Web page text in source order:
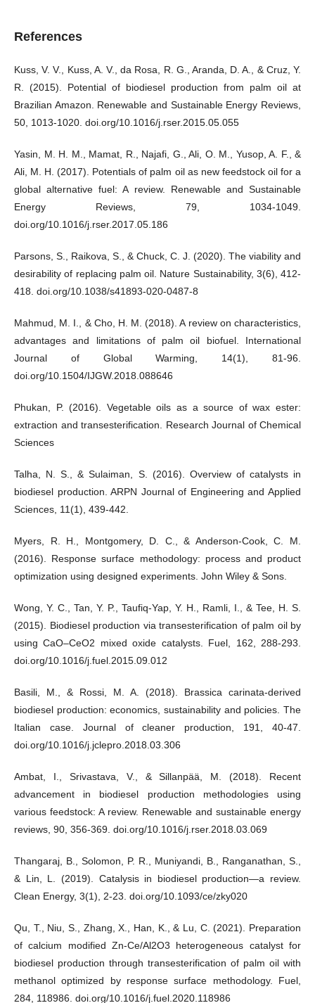
References
Kuss, V. V., Kuss, A. V., da Rosa, R. G., Aranda, D. A., & Cruz, Y.
R. (2015). Potential of biodiesel production from palm oil at
Brazilian Amazon. Renewable and Sustainable Energy Reviews,
50, 1013-1020. doi.org/10.1016/j.rser.2015.05.055
Yasin, M. H. M., Mamat, R., Najafi, G., Ali, O. M., Yusop, A. F., &
Ali, M. H. (2017). Potentials of palm oil as new feedstock oil for a
global alternative fuel: A review. Renewable and Sustainable
Energy Reviews, 79, 1034-1049.
doi.org/10.1016/j.rser.2017.05.186
Parsons, S., Raikova, S., & Chuck, C. J. (2020). The viability and
desirability of replacing palm oil. Nature Sustainability, 3(6), 412-
418. doi.org/10.1038/s41893-020-0487-8
Mahmud, M. I., & Cho, H. M. (2018). A review on characteristics,
advantages and limitations of palm oil biofuel. International
Journal of Global Warming, 14(1), 81-96.
doi.org/10.1504/IJGW.2018.088646
Phukan, P. (2016). Vegetable oils as a source of wax ester:
extraction and transesterification. Research Journal of Chemical
Sciences
Talha, N. S., & Sulaiman, S. (2016). Overview of catalysts in
biodiesel production. ARPN Journal of Engineering and Applied
Sciences, 11(1), 439-442.
Myers, R. H., Montgomery, D. C., & Anderson-Cook, C. M.
(2016). Response surface methodology: process and product
optimization using designed experiments. John Wiley & Sons.
Wong, Y. C., Tan, Y. P., Taufiq-Yap, Y. H., Ramli, I., & Tee, H. S.
(2015). Biodiesel production via transesterification of palm oil by
using CaO–CeO2 mixed oxide catalysts. Fuel, 162, 288-293.
doi.org/10.1016/j.fuel.2015.09.012
Basili, M., & Rossi, M. A. (2018). Brassica carinata-derived
biodiesel production: economics, sustainability and policies. The
Italian case. Journal of cleaner production, 191, 40-47.
doi.org/10.1016/j.jclepro.2018.03.306
Ambat, I., Srivastava, V., & Sillanpää, M. (2018). Recent
advancement in biodiesel production methodologies using
various feedstock: A review. Renewable and sustainable energy
reviews, 90, 356-369. doi.org/10.1016/j.rser.2018.03.069
Thangaraj, B., Solomon, P. R., Muniyandi, B., Ranganathan, S.,
& Lin, L. (2019). Catalysis in biodiesel production—a review.
Clean Energy, 3(1), 2-23. doi.org/10.1093/ce/zky020
Qu, T., Niu, S., Zhang, X., Han, K., & Lu, C. (2021). Preparation
of calcium modified Zn-Ce/Al2O3 heterogeneous catalyst for
biodiesel production through transesterification of palm oil with
methanol optimized by response surface methodology. Fuel,
284, 118986. doi.org/10.1016/j.fuel.2020.118986